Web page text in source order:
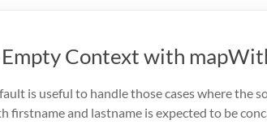
Context with
is useful to handle those cases where the
firstname and lastname is expected to be